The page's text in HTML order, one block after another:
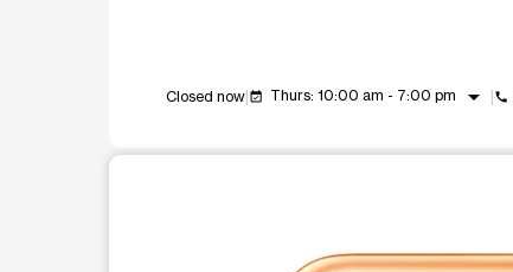
Closed now event_available Thurs: 10:00 am - 7:00 pm arrow_drop_down call